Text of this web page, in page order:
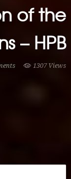
of the
– HPB
1307 Views